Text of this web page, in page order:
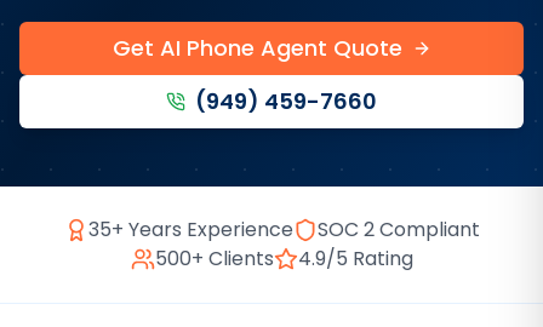
Get AI Phone Agent Quote
(949) 459-7660
35+ Years Experience
SOC 2 Compliant
500+ Clients
4.9/5 Rating